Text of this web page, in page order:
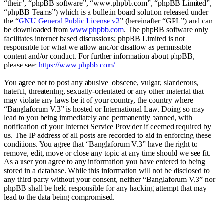
“their”, “phpBB software”, “www.phpbb.com”, “phpBB Limited”,
“phpBB Teams”) which is a bulletin board solution released under
the “GNU General Public License v2” (hereinafter “GPL”) and can
be downloaded from www.phpbb.com. The phpBB software only
facilitates internet based discussions; phpBB Limited is not
responsible for what we allow and/or disallow as permissible
content and/or conduct. For further information about phpBB,
please see: https://www.phpbb.com/.
You agree not to post any abusive, obscene, vulgar, slanderous,
hateful, threatening, sexually-orientated or any other material that
may violate any laws be it of your country, the country where
“Banglaforum V.3” is hosted or International Law. Doing so may
lead to you being immediately and permanently banned, with
notification of your Internet Service Provider if deemed required by
us. The IP address of all posts are recorded to aid in enforcing these
conditions. You agree that “Banglaforum V.3” have the right to
remove, edit, move or close any topic at any time should we see fit.
As a user you agree to any information you have entered to being
stored in a database. While this information will not be disclosed to
any third party without your consent, neither “Banglaforum V.3” nor
phpBB shall be held responsible for any hacking attempt that may
lead to the data being compromised.